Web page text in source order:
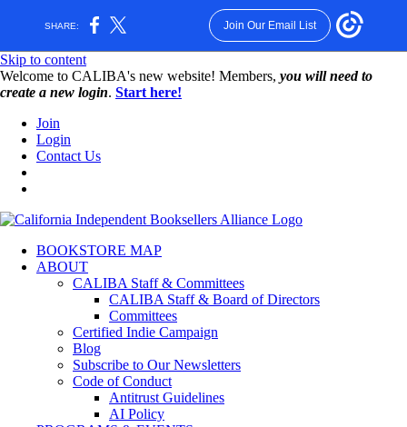
SHARE: Join Our Email List
Skip to content
W️elcome to CALIBA's new website! Members, you will need to
create a new login. Start here!
Join
Login
Contact Us
BOOKSTORE MAP
ABOUT
CALIBA Staff & Committees
CALIBA Staff & Board of Directors
Committees
Certified Indie Campaign
Blog
Subscribe to Our Newsletters
Code of Conduct
Antitrust Guidelines
AI Policy